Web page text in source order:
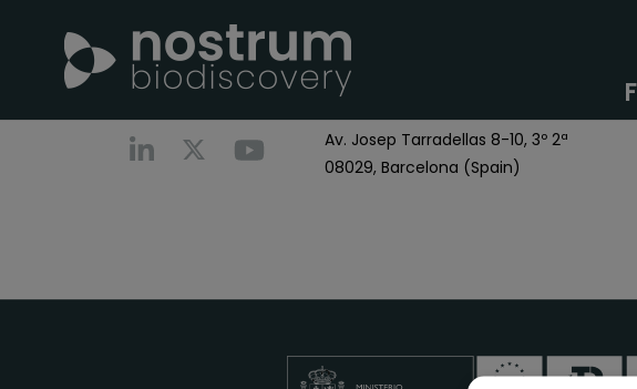
Nostrum Biodiscovery Headquarters
Call us
Av. Josep Tarradellas 8-10, 3º 2ª
08029, Barcelona (Spain)